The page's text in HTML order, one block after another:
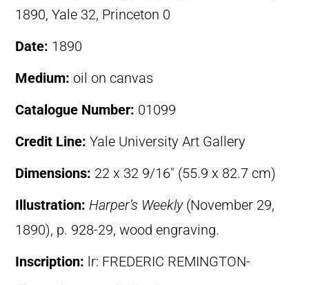
1890, Yale 32, Princeton 0
Date: 1890
Medium: oil on canvas
Catalogue Number: 01099
Credit Line: Yale University Art Gallery
Dimensions: 22 x 32 9/16″ (55.9 x 82.7 cm)
Illustration: Harper’s Weekly(November 29,
1890), p. 928-29, wood engraving.
Inscription: lr: FREDERIC REMINGTON-